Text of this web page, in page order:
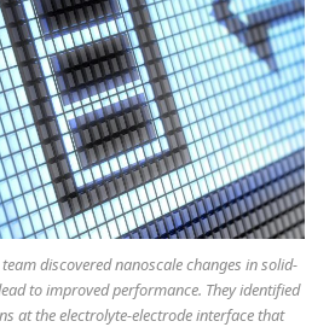
discovered nanoscale changes in solid-
to improved performance. They identified
at the electrolyte-electrode interface that